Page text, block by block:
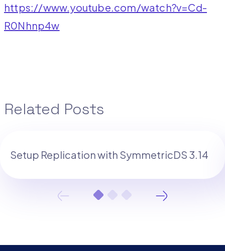
https://www.youtube.com/watch?v=Cd-
R0Nhnp4w
Related Posts
Setup Replication with SymmetricDS 3.14